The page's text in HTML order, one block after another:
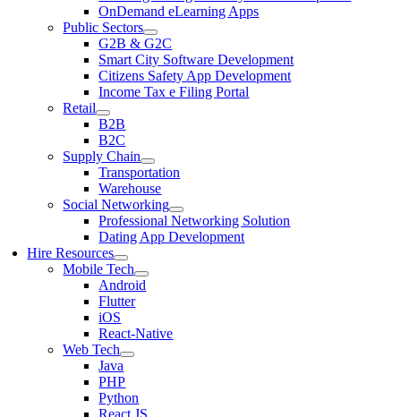
OnDemand eLearning Apps
Public Sectors
G2B & G2C
Smart City Software Development
Citizens Safety App Development
Income Tax e Filing Portal
Retail
B2B
B2C
Supply Chain
Transportation
Warehouse
Social Networking
Professional Networking Solution
Dating App Development
Hire Resources
Mobile Tech
Android
Flutter
iOS
React-Native
Web Tech
Java
PHP
Python
React JS